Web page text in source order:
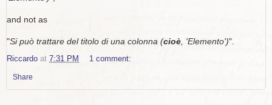
and not as
"Si può trattare del titolo di una colonna (cioè , 'Elemento')".
Riccardo at 7:31 PM 1 comment:
Share